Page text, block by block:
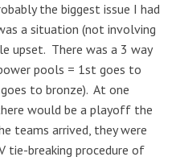
the biggest issue I had
a situation (not involving
upset. There was a 3 way
pools = 1st goes to
to bronze). At one
would be a playoff the
teams arrived, they were
tie-breaking procedure of